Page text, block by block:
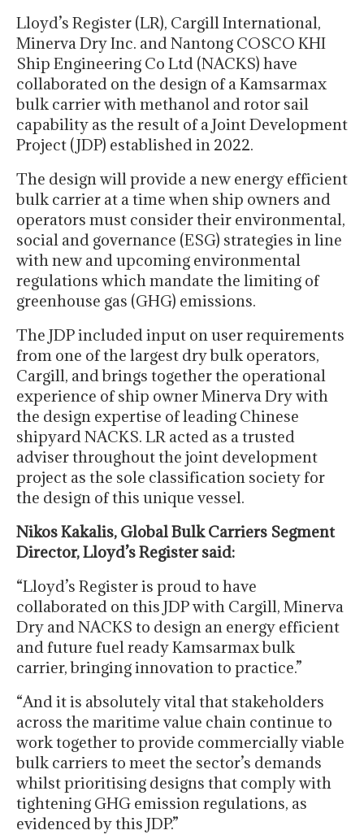
Lloyd’s Register (LR), Cargill International,
Minerva Dry Inc. and Nantong COSCO KHI
Ship Engineering Co Ltd (NACKS) have
collaborated on the design of a Kamsarmax
bulk carrier with methanol and rotor sail
capability as the result of a Joint Development
Project (JDP) established in 2022.
The design will provide a new energy efficient
bulk carrier at a time when ship owners and
operators must consider their environmental,
social and governance (ESG) strategies in line
with new and upcoming environmental
regulations which mandate the limiting of
greenhouse gas (GHG) emissions.
The JDP included input on user requirements
from one of the largest dry bulk operators,
Cargill, and brings together the operational
experience of ship owner Minerva Dry with
the design expertise of leading Chinese
shipyard NACKS. LR acted as a trusted
adviser throughout the joint development
project as the sole classification society for
the design of this unique vessel.
Nikos Kakalis, Global Bulk Carriers Segment
Director, Lloyd’s Register said:
“Lloyd’s Register is proud to have
collaborated on this JDP with Cargill, Minerva
Dry and NACKS to design an energy efficient
and future fuel ready Kamsarmax bulk
carrier, bringing innovation to practice.”
“And it is absolutely vital that stakeholders
across the maritime value chain continue to
work together to provide commercially viable
bulk carriers to meet the sector’s demands
whilst prioritising designs that comply with
tightening GHG emission regulations, as
evidenced by this JDP.”